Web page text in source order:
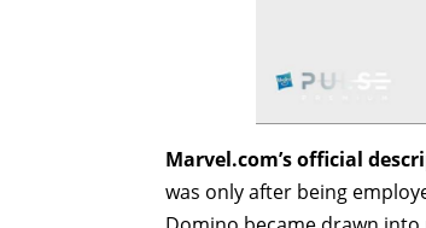
Marvel.com’s official
was only after being